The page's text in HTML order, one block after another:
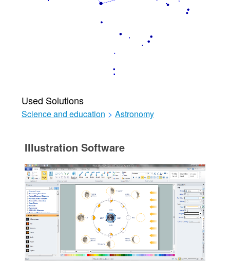
Used Solutions
Science and education > Astronomy
Illustration Software